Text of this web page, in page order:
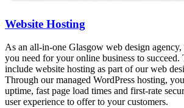
Website Hosting
As an all-in-one Glasgow web design
you need for your online business to
include website hosting as part of our web
Through our managed WordPress hosting,
uptime, fast page load times and first-rate
user experience to offer to your customers.